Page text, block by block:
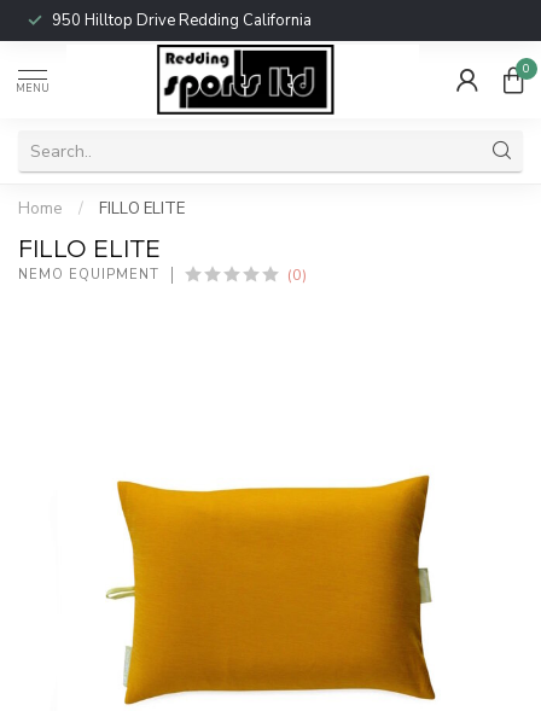
950 Hilltop Drive Redding California
MENU
0
Home / FILLO ELITE
FILLO ELITE
NEMO EQUIPMENT (0)